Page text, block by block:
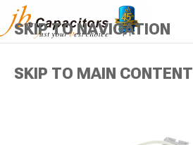
SKIP TO NAVIGATION
SKIP TO MAIN CONTENT